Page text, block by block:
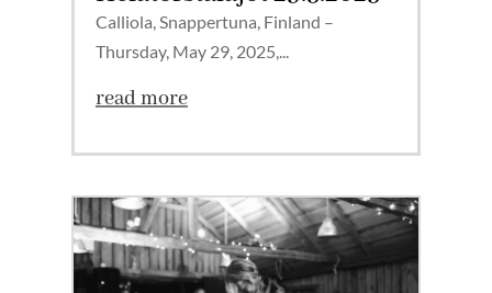
Calliola, Snappertuna, Finland –
Thursday, May 29, 2025,...
read more